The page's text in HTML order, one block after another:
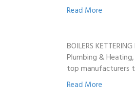
Read More
BOILERS
Plumbing &
top manufacturers
Read More